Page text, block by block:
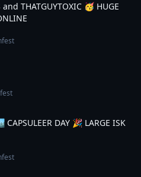
THATGUYTOXIC 🥳 HUGE
DAY 🎉 LARGE ISK